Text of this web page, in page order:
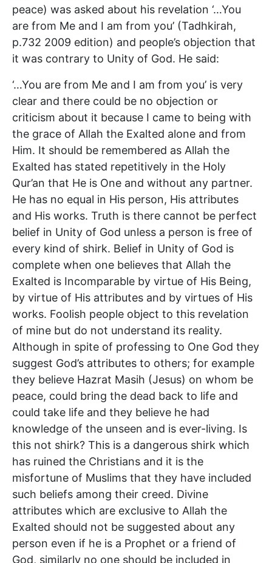
peace) was asked about his revelation ‘…You
are from Me and I am from you’ (Tadhkirah,
p.732 2009 edition) and people’s objection that
it was contrary to Unity of God. He said:
‘…You are from Me and I am from you’ is very
clear and there could be no objection or
criticism about it because I came to being with
the grace of Allah the Exalted alone and from
Him. It should be remembered as Allah the
Exalted has stated repetitively in the Holy
Qur’an that He is One and without any partner.
He has no equal in His person, His attributes
and His works. Truth is there cannot be perfect
belief in Unity of God unless a person is free of
every kind of shirk. Belief in Unity of God is
complete when one believes that Allah the
Exalted is Incomparable by virtue of His Being,
by virtue of His attributes and by virtues of His
works. Foolish people object to this revelation
of mine but do not understand its reality.
Although in spite of professing to One God they
suggest God’s attributes to others; for example
they believe Hazrat Masih (Jesus) on whom be
peace, could bring the dead back to life and
could take life and they believe he had
knowledge of the unseen and is ever-living. Is
this not shirk? This is a dangerous shirk which
has ruined the Christians and it is the
misfortune of Muslims that they have included
such beliefs among their creed. Divine
attributes which are exclusive to Allah the
Exalted should not be suggested about any
person even if he is a Prophet or a friend of
God, similarly no one should be included in